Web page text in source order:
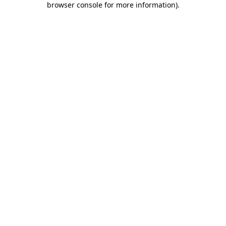
browser console for more information).